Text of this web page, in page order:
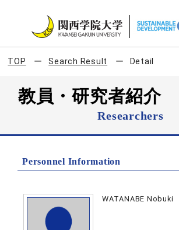
TOP Search Result Detail
教員・研究者紹介
Researchers
Personnel Information
WATANABE Nobuki